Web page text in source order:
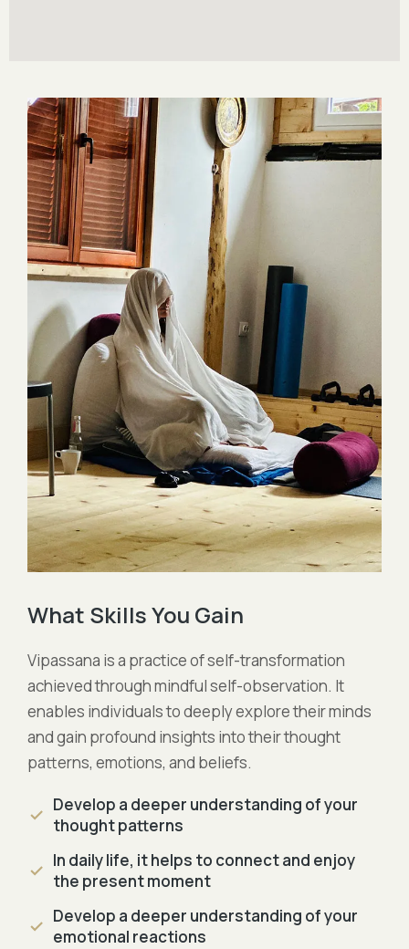
What Skills You Gain
Vipassana is a practice of self-transformation
achieved through mindful self-observation. It
enables individuals to deeply explore their minds
and gain profound insights into their thought
patterns, emotions, and beliefs.
Develop a deeper understanding of your
thought patterns
In daily life, it helps to connect and enjoy
the present moment
Develop a deeper understanding of your
emotional reactions